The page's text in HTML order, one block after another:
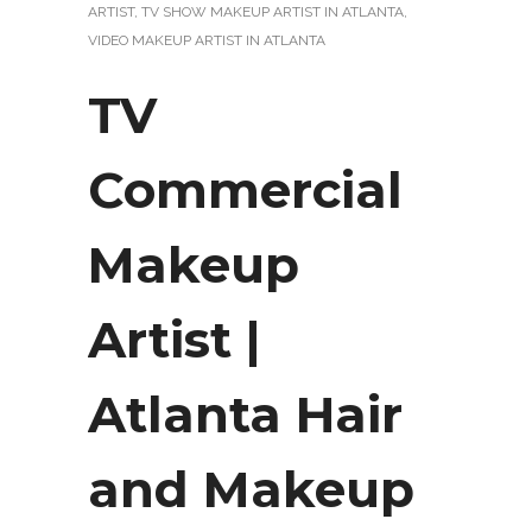
ARTIST, TV SHOW MAKEUP ARTIST IN ATLANTA,
VIDEO MAKEUP ARTIST IN ATLANTA
TV
Commercial
Makeup
Artist |
Atlanta Hair
and Makeup